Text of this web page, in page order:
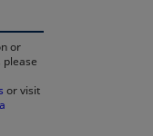
or
or visit